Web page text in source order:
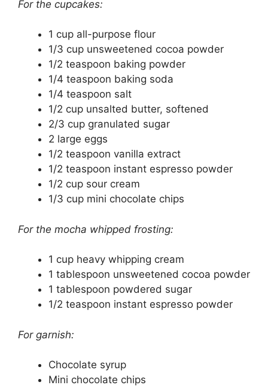
For the cupcakes:
1 cup all-purpose flour
1/3 cup unsweetened cocoa powder
1/2 teaspoon baking powder
1/4 teaspoon baking soda
1/4 teaspoon salt
1/2 cup unsalted butter, softened
2/3 cup granulated sugar
2 large eggs
1/2 teaspoon vanilla extract
1/2 teaspoon instant espresso powder
1/2 cup sour cream
1/3 cup mini chocolate chips
For the mocha whipped frosting:
1 cup heavy whipping cream
1 tablespoon unsweetened cocoa powder
1 tablespoon powdered sugar
1/2 teaspoon instant espresso powder
For garnish:
Chocolate syrup
Mini chocolate chips